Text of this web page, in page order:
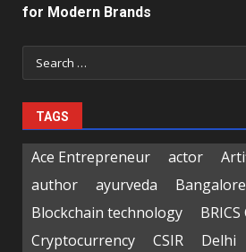
for Modern Brands
Search
for:
TAGS
Ace Entrepreneur actor
author
ayurveda Bangalore
Blockchain technology
BRICS
Cryptocurrency
CSIR Delhi